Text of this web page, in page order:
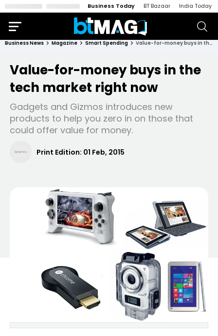
Business Today BT Bazaar India Today
Business News Magazine Smart Spending Value-for-money buys in the tech market right now
Value-for-money buys in the
tech market right now
Gadgets and Gizmos introduces new
products to help you zero in on those that
could offer value for money.
Print Edition: 01 Feb, 2015